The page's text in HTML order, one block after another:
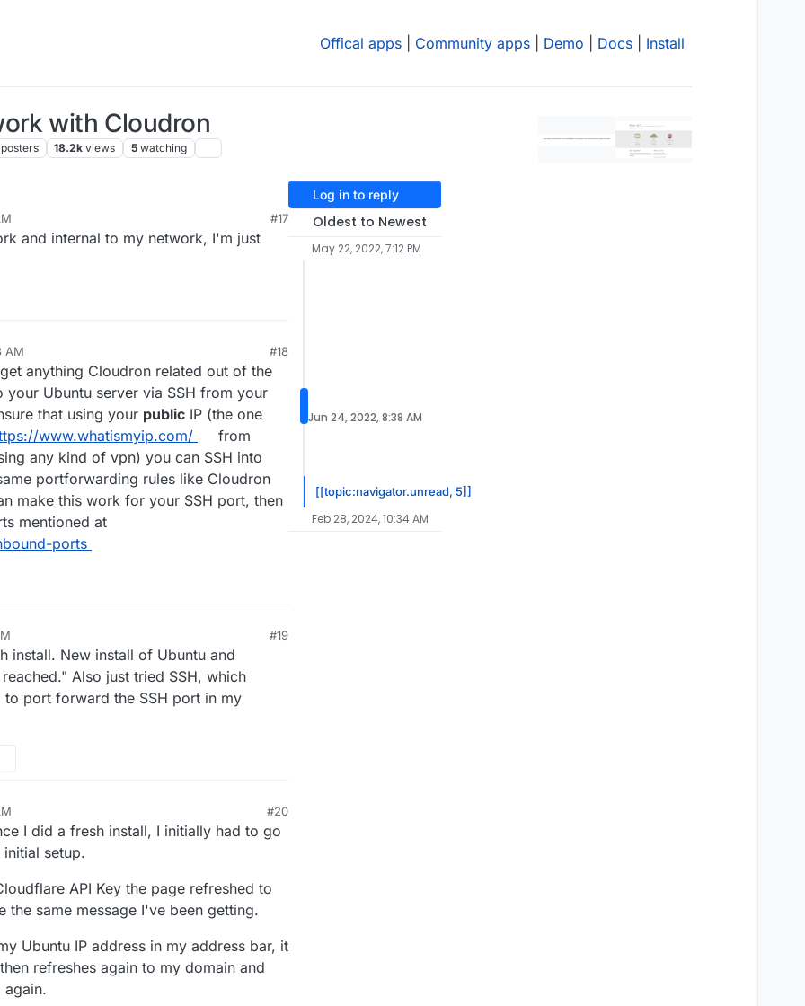
Offical apps Community apps Demo Docs Install
with Cloudron
posters 18.2k views 5 watching
2022, 6:33 AM
#17
and internal to my network, I'm just
AM #18
anything Cloudron related out of the
Ubuntu server via SSH from your
that using your public IP (the one
www.whatismyip.com/
from
any kind of vpn) you can SSH into
portforwarding rules like Cloudron
make this work for your SSH port, then
mentioned at
ports
#19
install. New install of Ubuntu and
Also just tried SSH, which
port forward the SSH port in my
#20
I did a fresh install, I initially had to go
setup.
API Key the page refreshed to
same message I've been getting.
Ubuntu IP address in my address bar, it
refreshes again to my domain and
again.
Log in to reply
Oldest to Newest
May 22, 2022, 7:12 PM
Jun 24, 2022, 8:38 AM
[[topic:navigator.unread, 5]]
Feb 28, 2024, 10:34 AM